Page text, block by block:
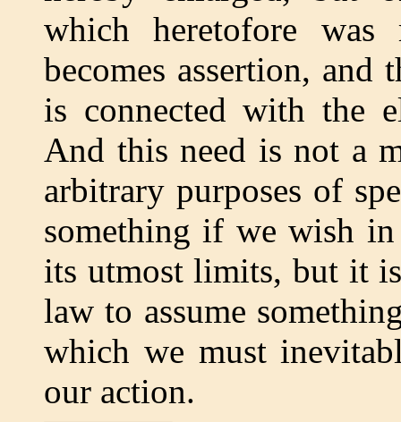
which heretofore
becomes assertion, and
is connected with the
And this need is not a
arbitrary purposes of
something if we wish
its utmost limits, but it
law to assume
which we must
our action.